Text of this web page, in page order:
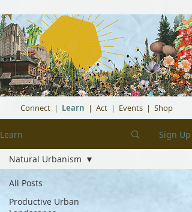
Connect| Learn | Act| Events| Shop
Learn Sign Up
All Posts
Productive Urban
Natural Urbanism